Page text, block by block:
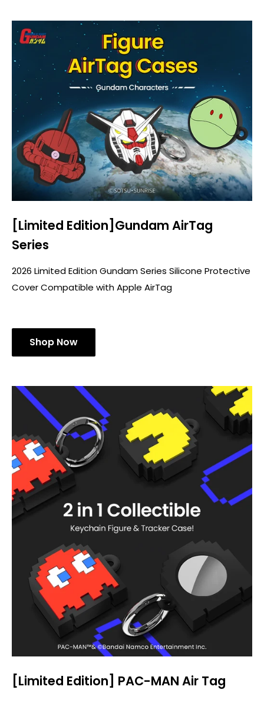
[Limited Edition]Gundam AirTag
Series
2026 Limited Edition Gundam Series Silicone Protective
Cover Compatible with Apple AirTag
Shop Now
[Limited Edition] PAC-MAN Air Tag